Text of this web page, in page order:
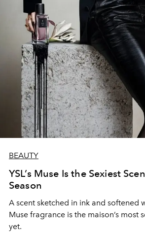
BEAUTY
YSL’s Muse Is the Sexiest
Season
A scent sketched in ink and softened
Muse fragrance is the maison’s most
yet.